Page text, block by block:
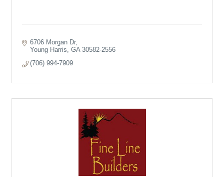
6706 Morgan Dr
Young Harris
GA 30582-2556
(706) 994-7909